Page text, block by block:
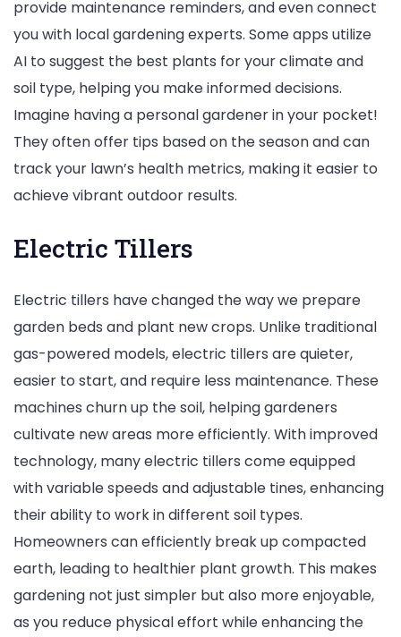
provide maintenance reminders, and even connect
you with local gardening experts. Some apps utilize
AI to suggest the best plants for your climate and
soil type, helping you make informed decisions.
Imagine having a personal gardener in your pocket!
They often offer tips based on the season and can
track your lawn’s health metrics, making it easier to
achieve vibrant outdoor results.
Electric Tillers
Electric tillers have changed the way we prepare
garden beds and plant new crops. Unlike traditional
gas-powered models, electric tillers are quieter,
easier to start, and require less maintenance. These
machines churn up the soil, helping gardeners
cultivate new areas more efficiently. With improved
technology, many electric tillers come equipped
with variable speeds and adjustable tines, enhancing
their ability to work in different soil types.
Homeowners can efficiently break up compacted
earth, leading to healthier plant growth. This makes
gardening not just simpler but also more enjoyable,
as you reduce physical effort while enhancing the